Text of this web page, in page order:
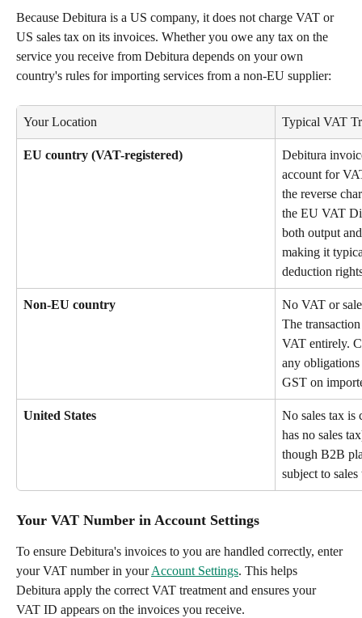
Because Debitura is a US company, it does not charge VAT or
US sales tax on its invoices. Whether you owe any tax on the
service you receive from Debitura depends on your own
country's rules for importing services from a non-EU supplier:
Your Location Typical VAT
EU country (VAT-registered)
Debitura
account for
the reverse
the EU VAT
both output
making it
deduction
Non-EU country
No VAT or
The
VAT entirely.
any
GST on
United States
No sales tax is
has no sales
though B2B
subject to
Your VAT Number in Account Settings
To ensure Debitura's invoices to you are handled correctly, enter
your VAT number in your Account Settings. This helps
Debitura apply the correct VAT treatment and ensures your
VAT ID appears on the invoices you receive.